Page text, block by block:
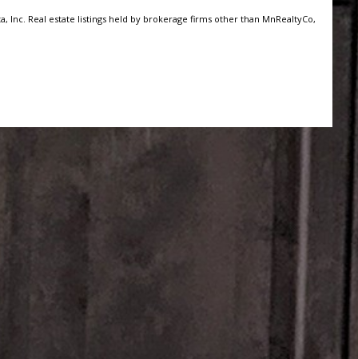
Inc. Real estate listings held by brokerage firms other than MnRealtyCo,